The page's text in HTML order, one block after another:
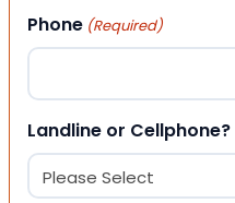
Phone (Required)
Landline or Cellphone?